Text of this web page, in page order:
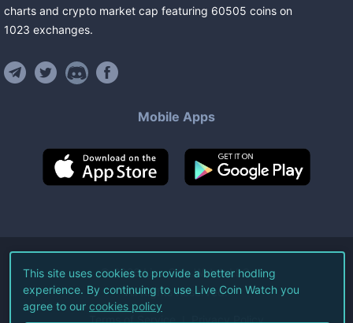
charts and crypto market cap featuring 60505 coins on
1023 exchanges.
Mobile Apps
©2026Live Coin Watch LLC.
All Rights Reserved.
Terms of Service Privacy Policy
This site uses cookies to provide a better hodling
experience. By continuing to use Live Coin Watch you
agree to our cookies policy